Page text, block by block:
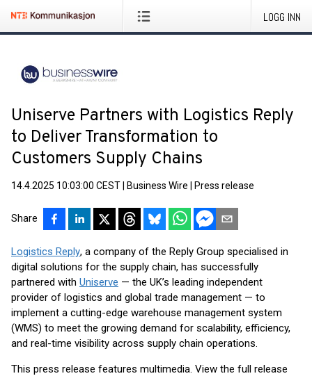
LOGG INN
Uniserve Partners with Logistics Reply
to Deliver Transformation to
Customers Supply Chains
14.4.2025 10:03:00 CEST Business Wire Press release
Share
Logistics Reply, a company of the Reply Group specialised in
digital solutions for the supply chain, has successfully
partnered with Uniserve — the UK’s leading independent
provider of logistics and global trade management — to
implement a cutting-edge warehouse management system
(WMS) to meet the growing demand for scalability, efficiency,
and real-time visibility across supply chain operations.
This press release features multimedia. View the full release